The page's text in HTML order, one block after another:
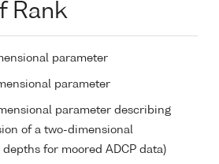
Rank
parameter
parameter
parameter describing
of a two-dimensional
for moored ADCP data)